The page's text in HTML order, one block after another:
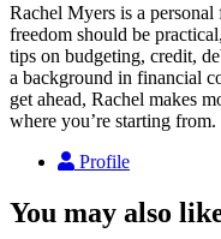
Rachel Myers is a
freedom should be
tips on budgeting, credit,
a background in financial
get ahead, Rachel makes
where you’re starting from.
Profile
You may also